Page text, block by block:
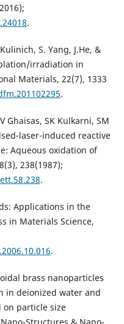
.
S. Yang, J.He, &
irradiation in
Materials, 22(7), 1333
.
Ghaisas, SK Kulkarni, SM
laser-induced reactive
Aqueous oxidation of
238(1987);
.
Applications in the
in Materials Science,
.
brass nanoparticles
in deionized water and
particle size